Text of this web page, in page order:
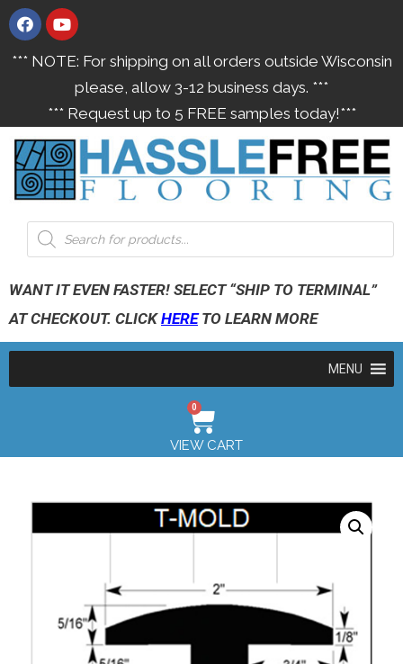
*** NOTE: For shipping on all orders outside Wisconsin
please, allow 3-12 business days. ***
*** Request up to 5 FREE samples today!***
WANT IT EVEN FASTER! SELECT “SHIP TO TERMINAL”
AT CHECKOUT. CLICKHERETO LEARN MORE
MENU
0
VIEW CART